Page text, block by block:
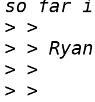
>
>
>
> >